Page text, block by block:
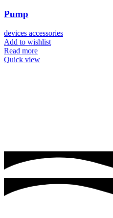
Pump
devices accessories
Add to wishlist
Read more
Quick view